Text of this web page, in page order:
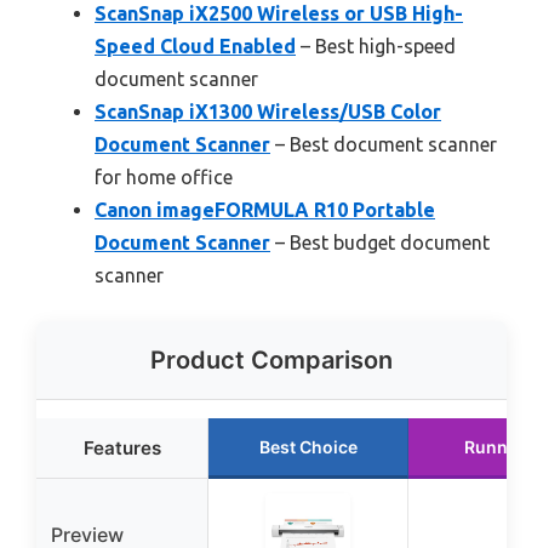
ScanSnap iX2500 Wireless or USB High-
Speed Cloud Enabled – Best high-speed
document scanner
ScanSnap iX1300 Wireless/USB Color
Document Scanner – Best document scanner
for home office
Canon imageFORMULA R10 Portable
Document Scanner – Best budget document
scanner
Product Comparison
Features Best Choice Runner
Preview